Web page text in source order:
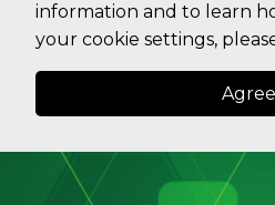
information and to learn
your cookie settings,
Agree